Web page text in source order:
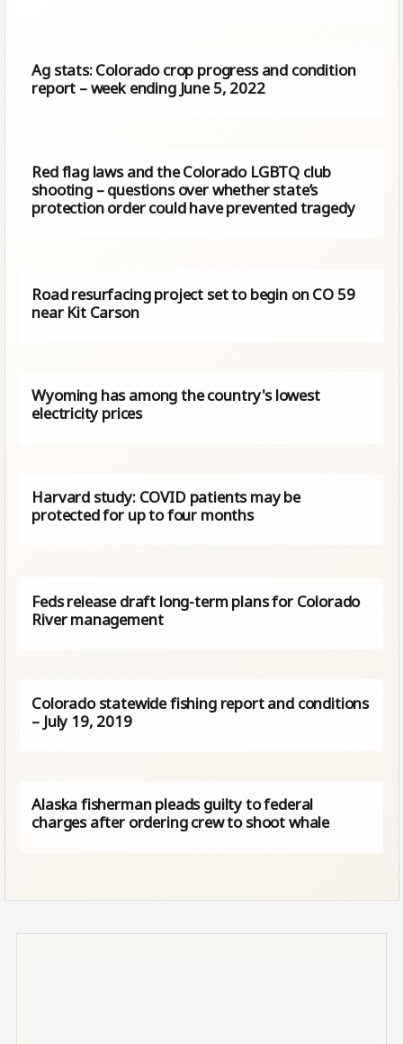
Ag stats: Colorado crop progress and condition
report – week ending June 5, 2022
Red flag laws and the Colorado LGBTQ club
shooting – questions over whether state’s
protection order could have prevented tragedy
Road resurfacing project set to begin on CO 59
near Kit Carson
Wyoming has among the country's lowest
electricity prices
Harvard study: COVID patients may be
protected for up to four months
Feds release draft long-term plans for Colorado
River management
Colorado statewide fishing report and conditions
– July 19, 2019
Alaska fisherman pleads guilty to federal
charges after ordering crew to shoot whale